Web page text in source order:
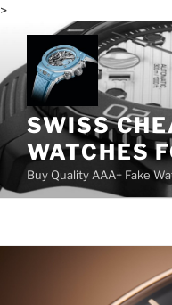
>
content
SWISS
WATCHES
Buy Quality AAA+ Fake